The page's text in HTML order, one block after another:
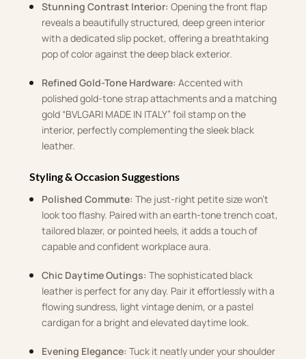
Stunning Contrast Interior: Opening the front flap
reveals a beautifully structured, deep green interior
with a dedicated slip pocket, offering a breathtaking
pop of color against the deep black exterior.
Refined Gold-Tone Hardware: Accented with
polished gold-tone strap attachments and a matching
gold “BVLGARI MADE IN ITALY” foil stamp on the
interior, perfectly complementing the sleek black
leather.
Styling & Occasion Suggestions
Polished Commute: The just-right petite size won’t
look too flashy. Paired with an earth-tone trench coat,
tailored blazer, or pointed heels, it adds a touch of
capable and confident workplace aura.
Chic Daytime Outings: The sophisticated black
leather is perfect for any day. Pair it effortlessly with a
flowing sundress, light vintage denim, or a pastel
cardigan for a bright and elevated daytime look.
Evening Elegance: Tuck it neatly under your shoulder